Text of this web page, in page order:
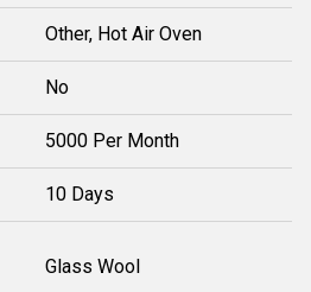
Other, Hot Air Oven
No
5000 Per Month
10 Days
Glass Wool